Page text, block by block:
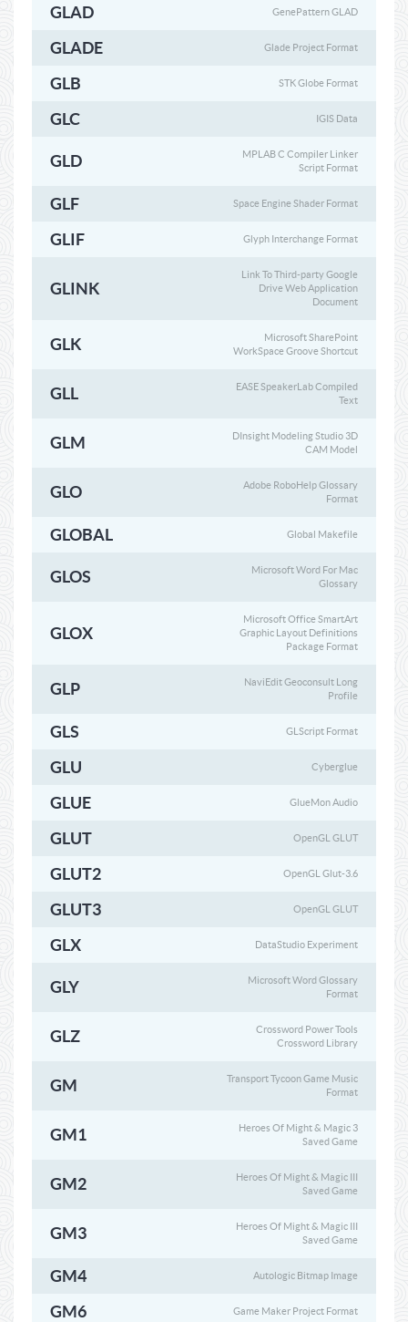
GLAD GenePattern GLAD
GLADE Glade Project Format
GLB STK Globe Format
GLC IGIS Data
GLD
MPLAB C Compiler Linker
Script Format
GLF Space Engine Shader Format
GLIF Glyph Interchange Format
GLINK
Link To Third-party Google
Drive Web Application
Document
GLK
Microsoft SharePoint
WorkSpace Groove Shortcut
GLL
EASE SpeakerLab Compiled
Text
GLM
DInsight Modeling Studio 3D
CAM Model
GLO
Adobe RoboHelp Glossary
Format
GLOBAL Global Makefile
GLOS
Microsoft Word For Mac
Glossary
GLOX
Microsoft Office SmartArt
Graphic Layout Definitions
Package Format
GLP
NaviEdit Geoconsult Long
Profile
GLS GLScript Format
GLU Cyberglue
GLUE GlueMon Audio
GLUT OpenGL GLUT
GLUT2 OpenGL Glut-3.6
GLUT3 OpenGL GLUT
GLX DataStudio Experiment
GLY
Microsoft Word Glossary
Format
GLZ
Crossword Power Tools
Crossword Library
GM
Transport Tycoon Game Music
Format
GM1
Heroes Of Might & Magic 3
Saved Game
GM2
Heroes Of Might & Magic III
Saved Game
GM3
Heroes Of Might & Magic III
Saved Game
GM4 Autologic Bitmap Image
GM6 Game Maker Project Format